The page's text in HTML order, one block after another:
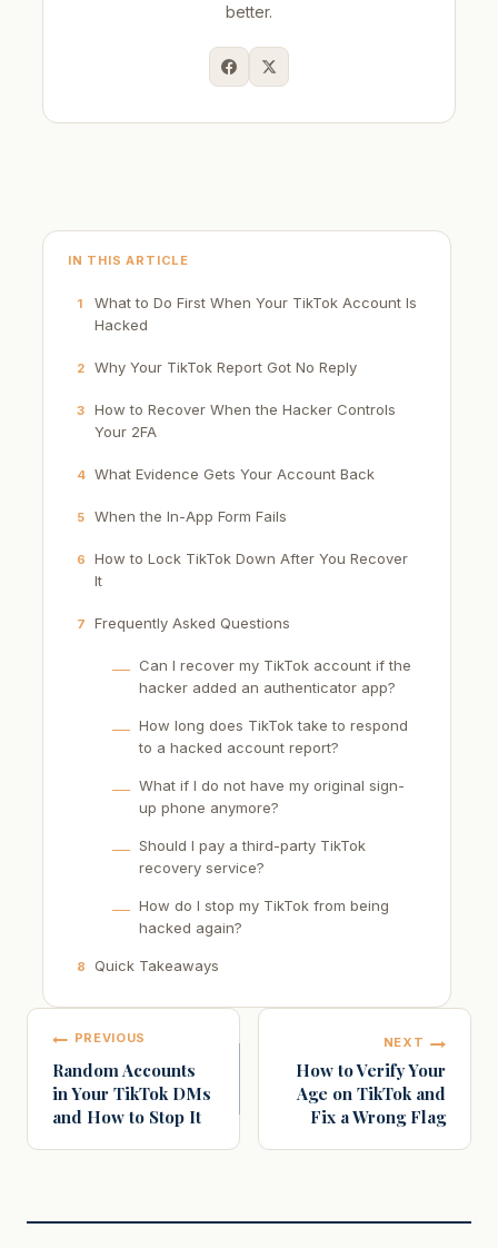
better.
IN THIS ARTICLE
1
What to Do First When Your TikTok Account Is
Hacked
2 Why Your TikTok Report Got No Reply
3
How to Recover When the Hacker Controls
Your 2FA
4 What Evidence Gets Your Account Back
5 When the In-App Form Fails
6
How to Lock TikTok Down After You Recover
It
7 Frequently Asked Questions
Can I recover my TikTok account if the
hacker added an authenticator app?
How long does TikTok take to respond
to a hacked account report?
What if I do not have my original sign-
up phone anymore?
Should I pay a third-party TikTok
recovery service?
How do I stop my TikTok from being
hacked again?
8 Quick Takeaways
Post
navigation
PREVIOUS
Random Accounts
in Your TikTok DMs
and How to Stop It
NEXT
How to Verify Your
Age on TikTok and
Fix a Wrong Flag